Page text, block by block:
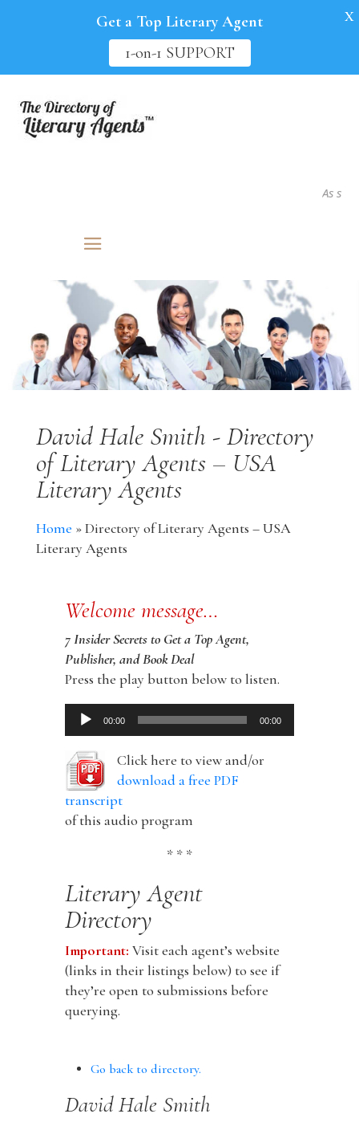
As seen
David Hale Smith - Directory
of Literary Agents – USA
Literary Agents
Home »Directory of Literary Agents – USA
Literary Agents
Welcome message…
7 Insider Secrets to Get a Top Agent,
Publisher, and Book Deal
Press the play button below to listen.
Audio
Player
00:00 00:00
Click here to view and/or
download a free PDF
transcript
of this audio program
* * *
Literary Agent
Directory
Important: Visit each agent’s website
(links in their listings below) to see if
they’re open to submissions before
querying.
Go back to directory.
David Hale Smith
Get a Top Literary Agent
1-on-1 SUPPORT
X